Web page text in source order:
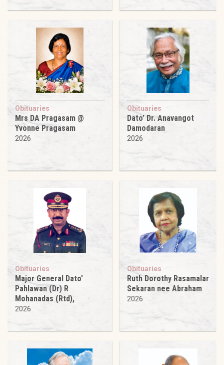
Obituaries
Mrs DA Pragasam @
Yvonne Pragasam
2026
Obituaries
Dato’ Dr. Anavangot
Damodaran
2026
Obituaries
Major General Dato’
Pahlawan (Dr) R
Mohanadas (Rtd),
2026
Obituaries
Ruth Dorothy Rasamalar
Sekaran nee Abraham
2026